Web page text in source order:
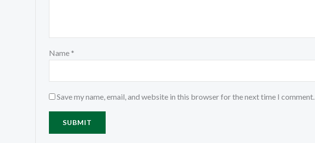
Name *
Save my name, email, and website in this browser for the next time I comment.